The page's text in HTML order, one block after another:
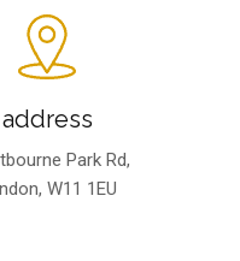
address
Park Rd,
W11 1EU